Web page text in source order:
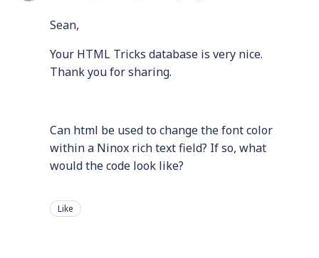
Sean,
Your HTML Tricks database is very nice.
Thank you for sharing.
Can html be used to change the font color
within a Ninox rich text field? If so, what
would the code look like?
Like